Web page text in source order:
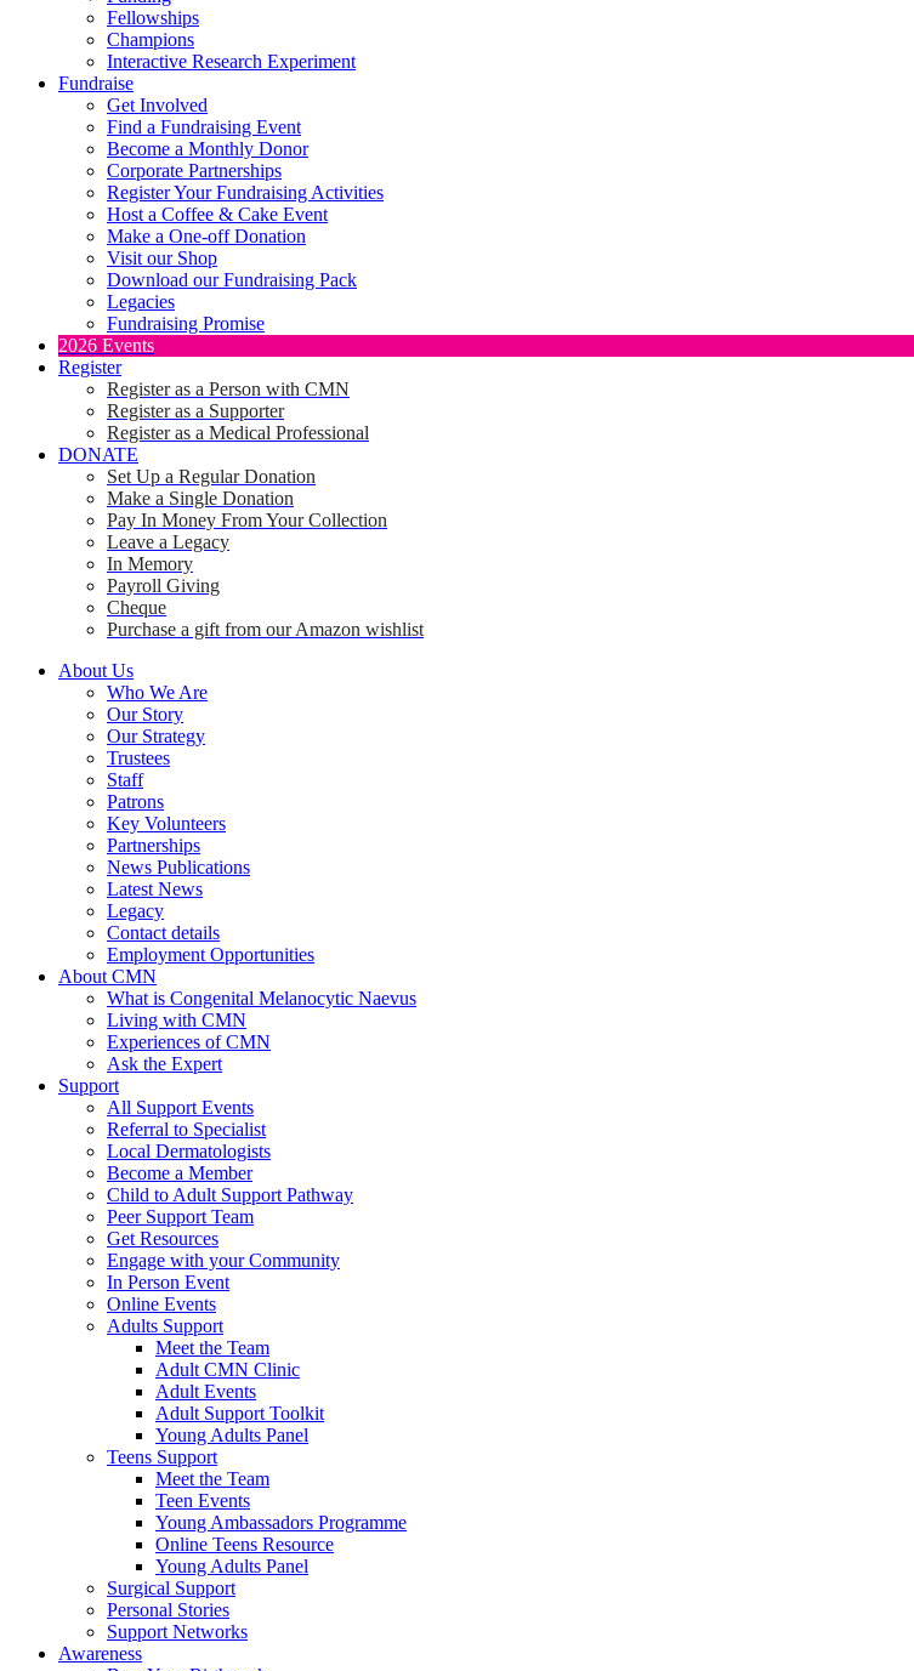
Fellowships
Champions
Interactive Research Experiment
Fundraise
Get Involved
Find a Fundraising Event
Become a Monthly Donor
Corporate Partnerships
Register Your Fundraising Activities
Host a Coffee & Cake Event
Make a One-off Donation
Visit our Shop
Download our Fundraising Pack
Legacies
Fundraising Promise
2026 Events
Register
Register as a Person with CMN
Register as a Supporter
Register as a Medical Professional
DONATE
Set Up a Regular Donation
Make a Single Donation
Pay In Money From Your Collection
Leave a Legacy
In Memory
Payroll Giving
Cheque
Purchase a gift from our Amazon wishlist
About Us
Who We Are
Our Story
Our Strategy
Trustees
Staff
Patrons
Key Volunteers
Partnerships
News Publications
Latest News
Legacy
Contact details
Employment Opportunities
About CMN
What is Congenital Melanocytic Naevus
Living with CMN
Experiences of CMN
Ask the Expert
Support
All Support Events
Referral to Specialist
Local Dermatologists
Become a Member
Child to Adult Support Pathway
Peer Support Team
Get Resources
Engage with your Community
In Person Event
Online Events
Adults Support
Meet the Team
Adult CMN Clinic
Adult Events
Adult Support Toolkit
Young Adults Panel
Teens Support
Meet the Team
Teen Events
Young Ambassadors Programme
Online Teens Resource
Young Adults Panel
Surgical Support
Personal Stories
Support Networks
Awareness